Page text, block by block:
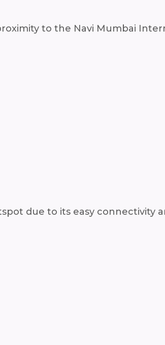
to the Navi Mumbai
due to its easy connectivity